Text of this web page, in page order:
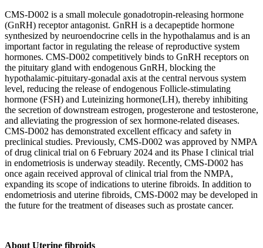
CMS-D002 is a small molecule gonadotropin-releasing hormone
(GnRH) receptor antagonist. GnRH is a decapeptide hormone
synthesized by neuroendocrine cells in the hypothalamus and is an
important factor in regulating the release of reproductive system
hormones. CMS-D002 competitively binds to GnRH receptors on
the pituitary gland with endogenous GnRH, blocking the
hypothalamic-pituitary-gonadal axis at the central nervous system
level, reducing the release of endogenous Follicle-stimulating
hormone (FSH) and Luteinizing hormone(LH), thereby inhibiting
the secretion of downstream estrogen, progesterone and testosterone,
and alleviating the progression of sex hormone-related diseases.
CMS-D002 has demonstrated excellent efficacy and safety in
preclinical studies. Previously, CMS-D002 was approved by NMPA
of drug clinical trial on 6 February 2024 and its Phase I clinical trial
in endometriosis is underway steadily. Recently, CMS-D002 has
once again received approval of clinical trial from the NMPA,
expanding its scope of indications to uterine fibroids. In addition to
endometriosis and uterine fibroids, CMS-D002 may be developed in
the future for the treatment of diseases such as prostate cancer.
About Uterine fibroids